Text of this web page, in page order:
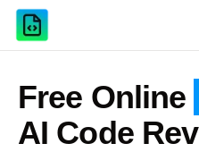
Free Online
AI Code